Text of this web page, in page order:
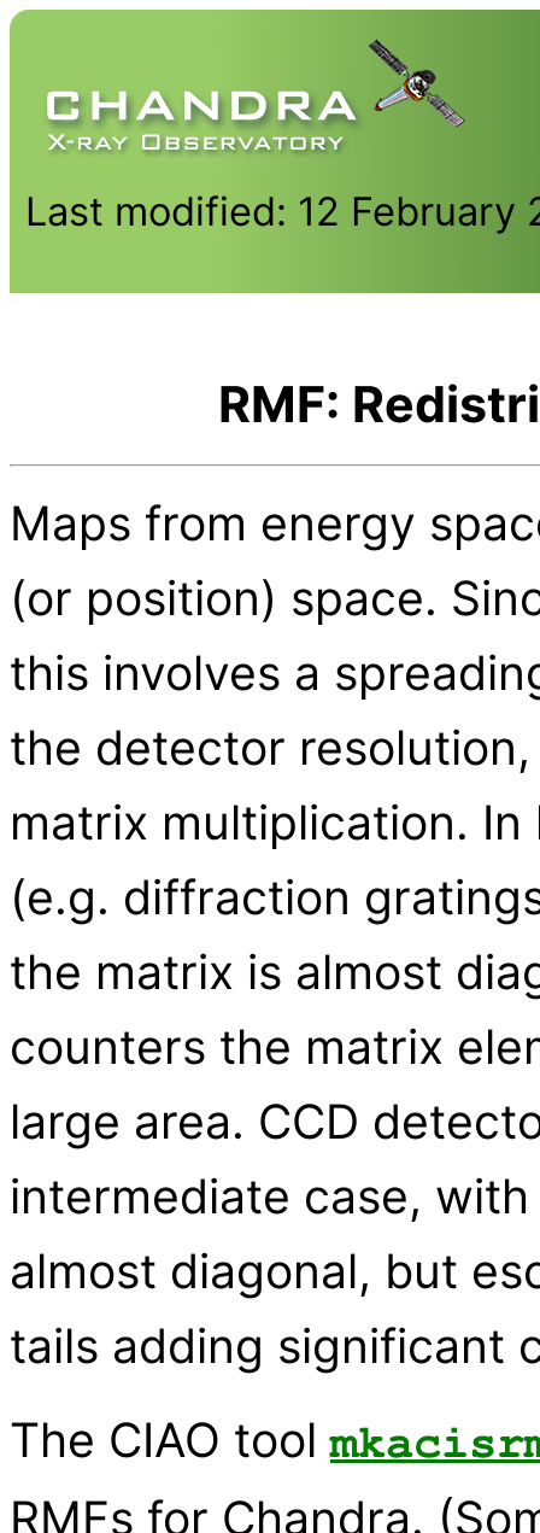
Last modified: 12 February
RMF:
Maps from energy
(or position) space.
this involves a
the detector
matrix multiplication.
(e.g. diffraction
the matrix is almost
counters the matrix
large area. CCD
intermediate case,
almost diagonal, but
tails adding significant
The CIAO tool
RMFs for Chandra.